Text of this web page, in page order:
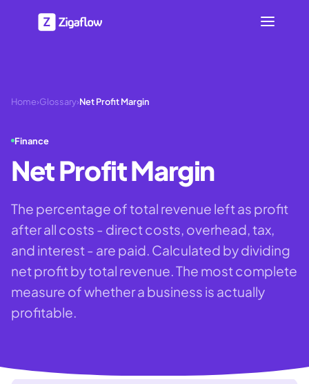
Home›Glossary›Net Profit Margin
Finance
Net Profit Margin
The percentage of total revenue left as profit
after all costs - direct costs, overhead, tax,
and interest - are paid. Calculated by dividing
net profit by total revenue. The most complete
measure of whether a business is actually
profitable.